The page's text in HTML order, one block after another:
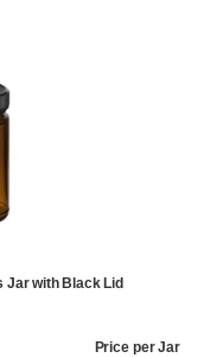
Jar with Black Lid
Price per Jar